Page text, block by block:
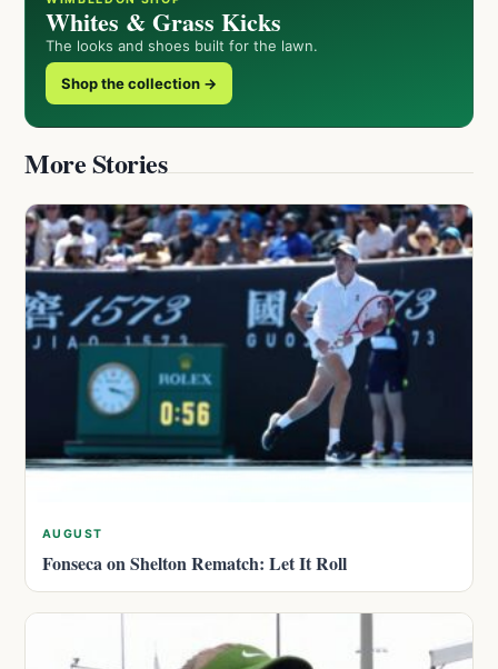
Whites & Grass Kicks
The looks and shoes built for the lawn.
Shop the collection →
More Stories
AUGUST
Fonseca on Shelton Rematch: Let It Roll